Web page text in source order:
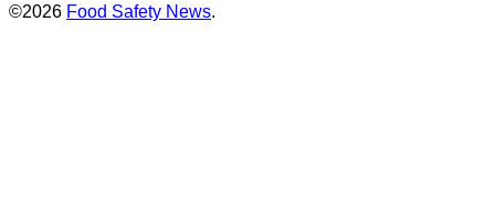
©2026 Food Safety News.